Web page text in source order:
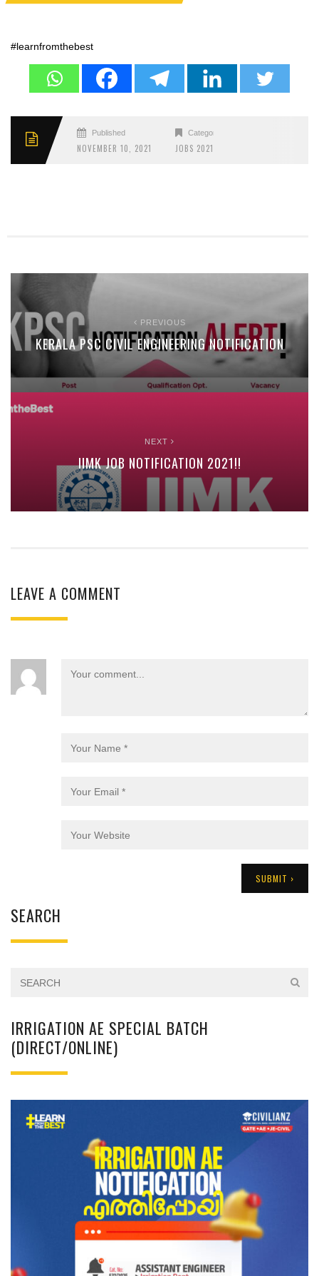
#learnfromthebest
Published
NOVEMBER 10, 2021
Categories
JOBS 2021
PREVIOUS
KERALA PSC CIVIL ENGINEERING NOTIFICATION
NEXT
IIMK JOB NOTIFICATION 2021!!
LEAVE A COMMENT
SEARCH
IRRIGATION AE SPECIAL BATCH
(DIRECT/ONLINE)